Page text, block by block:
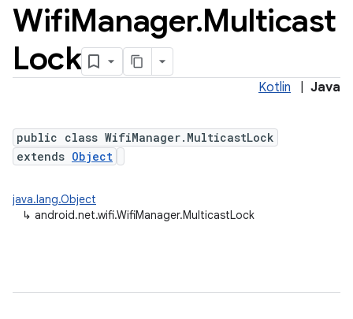
WifiManager.Multicast
Lock
Kotlin Java
public class WifiManager.MulticastLock
extends Object
java.lang.Object
↳ android.net.wifi.WifiManager.MulticastLock